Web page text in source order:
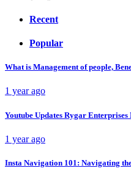
Recent
Popular
What is Management of people,
1 year ago
Youtube Updates Rygar Enterprises
1 year ago
Insta Navigation 101: Navigating